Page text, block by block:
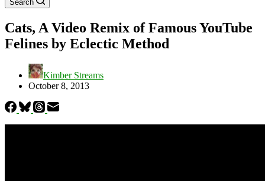
Search
Cats, A Video Remix of Famous YouTube
Felines by Eclectic Method
Kimber Streams
October 8, 2013